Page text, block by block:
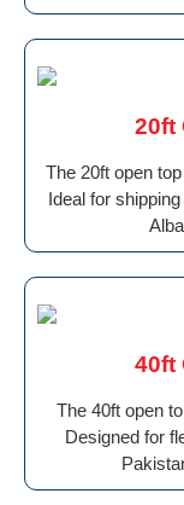
20ft
The 20ft open
Ideal for
40ft
The 40ft open
Designed for